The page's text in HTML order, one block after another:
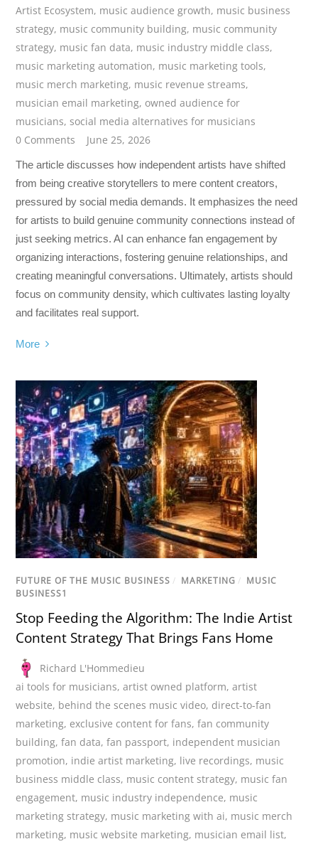
Artist Ecosystem, music audience growth, music business
strategy, music community building, music community
strategy, music fan data, music industry middle class,
music marketing automation, music marketing tools,
music merch marketing, music revenue streams,
musician email marketing, owned audience for
musicians,social media alternatives for musicians
0 Comments
June 25, 2026
The article discusses how independent artists have shifted
from being creative storytellers to mere content creators,
pressured by social media demands. It emphasizes the need
for artists to build genuine community connections instead of
just seeking metrics. AI can enhance fan engagement by
organizing interactions, fostering genuine relationships, and
creating meaningful conversations. Ultimately, artists should
focus on community density, which cultivates lasting loyalty
and facilitates real support.
More
FUTURE OF THE MUSIC BUSINESS / MARKETING / MUSIC
BUSINESS1
Stop Feeding the Algorithm: The Indie Artist
Content Strategy That Brings Fans Home
Richard L'Hommedieu
ai tools for musicians,artist owned platform,artist
website, behind the scenes music video, direct-to-fan
marketing, exclusive content for fans,fan community
building,fan data,fan passport, independent musician
promotion, indie artist marketing, live recordings, music
business middle class, music content strategy, music fan
engagement, music industry independence, music
marketing strategy, music marketing with ai, music merch
marketing, music website marketing, musician email list,